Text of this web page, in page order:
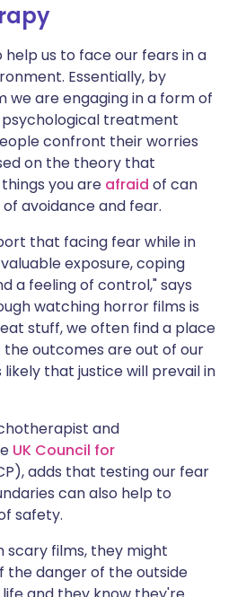
us to face our fears in a
Essentially, by
we are engaging in a form of
psychological treatment
confront their worries
on the theory that
you are afraid of can
avoidance and fear.
that facing fear while in
exposure, coping
a feeling of control," says
watching horror films is
stuff, we often find a place
outcomes are out of our
that justice will prevail in
and
UK Council for
adds that testing our fear
can also help to
safety.
scary films, they might
the danger of the outside